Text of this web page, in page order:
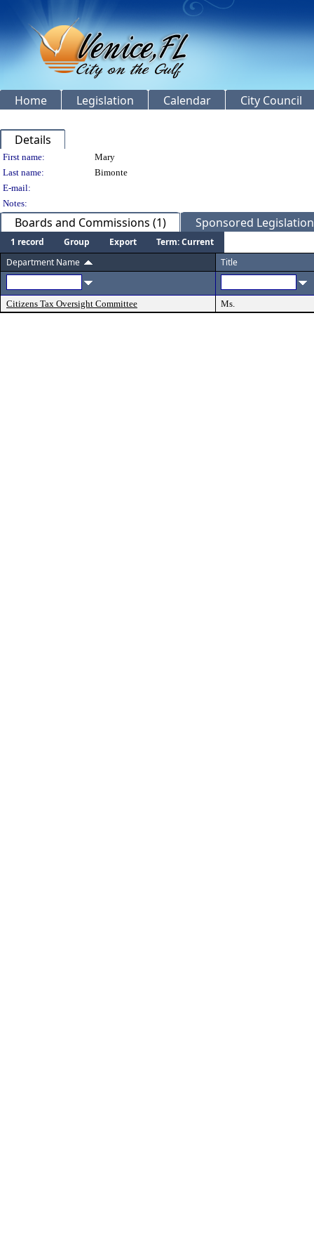
Home Legislation Calendar City Council
Details
Person Details
First name:
Mary
Last name:
Bimonte
E-mail:
Notes:
Boards and Commissions (1) Sponsored
1 record Group Export
Term: Current
Department Name
Title
Citizens Tax Oversight Committee Ms.